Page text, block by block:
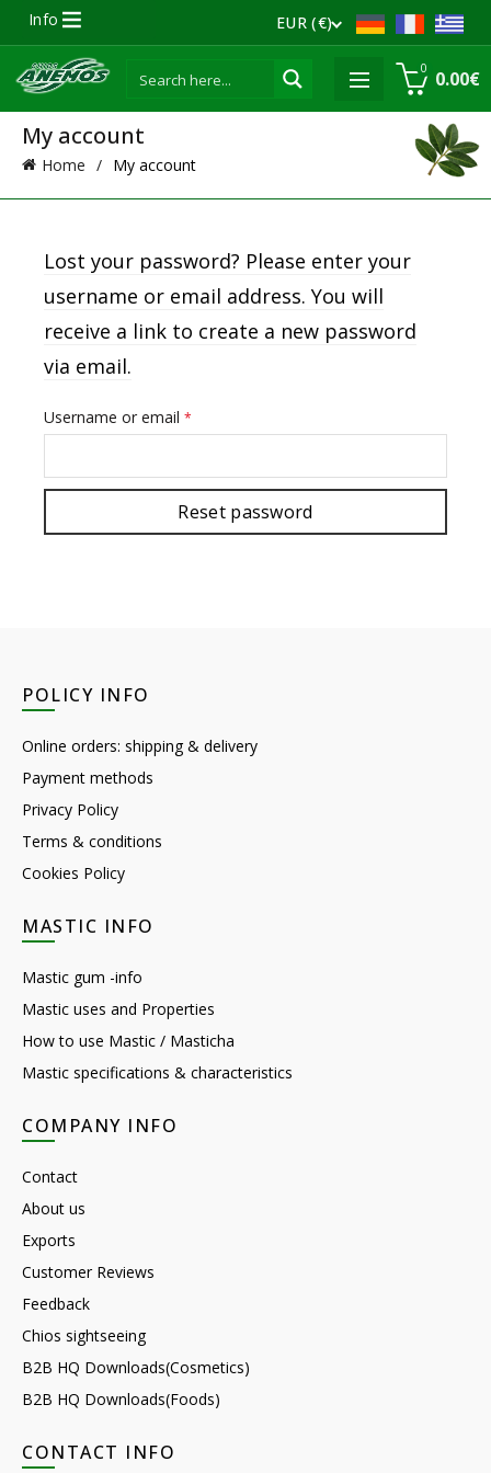
EUR (€)
Info
0 0.00€
My account
Home My account
Lost your password? Please enter your
username or email address. You will
receive a link to create a new password
via email.
Username or email *
Reset password
POLICY INFO
Online orders: shipping & delivery
Payment methods
Privacy Policy
Terms & conditions
Cookies Policy
MASTIC INFO
Mastic gum -info
Mastic uses and Properties
How to use Mastic / Masticha
Mastic specifications & characteristics
COMPANY INFO
Contact
About us
Exports
Customer Reviews
Feedback
Chios sightseeing
B2B HQ Downloads(Cosmetics)
B2B HQ Downloads(Foods)
CONTACT INFO